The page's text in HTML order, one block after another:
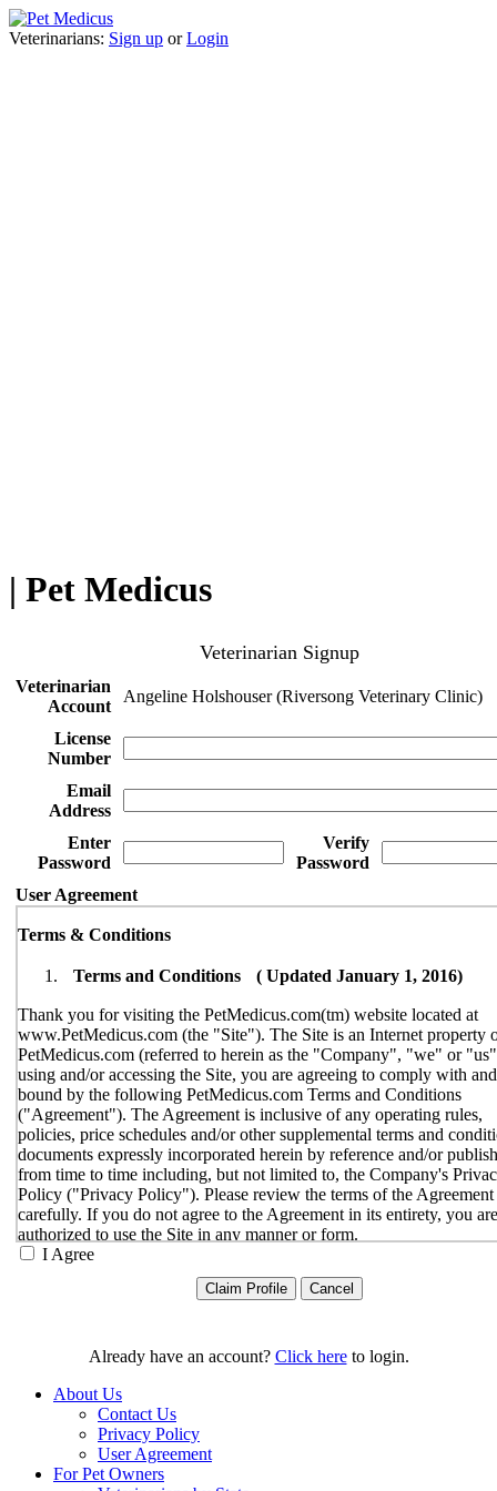
Veterinarians: Sign up orLogin
| Pet Medicus
Veterinarian Signup
Veterinarian
Account
Angeline Holshouser (Riversong Veterinary Clinic)
License
Number
Email
Address
Enter
Password
Verify
Password
User Agreement
Terms & Conditions
Terms and Conditions ( Updated January 1, 2016)
Thank you for visiting the PetMedicus.com(tm) website located at
www.PetMedicus.com (the "Site"). The Site is an Internet property
PetMedicus.com (referred to herein as the "Company", "we" or
using and/or accessing the Site, you are agreeing to comply with
bound by the following PetMedicus.com Terms and Conditions
("Agreement"). The Agreement is inclusive of any operating rules,
policies, price schedules and/or other supplemental terms and
documents expressly incorporated herein by reference and/or
from time to time including, but not limited to, the Company's
Policy ("Privacy Policy"). Please review the terms of the Agreement
carefully. If you do not agree to the Agreement in its entirety, you
authorized to use the Site in any manner or form.
with respect to your use of the Site and any services or
use of the Site, and supersedes all prior or contemporaneous
agreements, representations, warranties and/or
respect to the Site. We may amend the Agreement from time
in our sole discretion, without specific notice to you. The
Agreement will be posted on the Site, and you should review
Agreement prior to using the Site. By your continued use of
Site, you hereby agree to comply with all of the terms and
I Agree
Already have an account? Click hereto login.
About Us
Contact Us
Privacy Policy
User Agreement
For Pet Owners